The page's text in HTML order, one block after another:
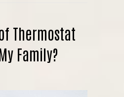
Thermostat
Family?